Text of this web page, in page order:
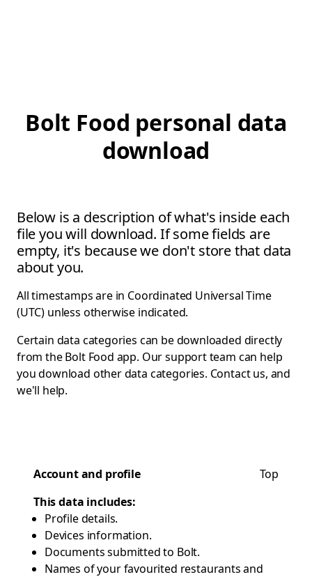
Bolt Food personal data
download
Below is a description of what's inside each
file you will download. If some fields are
empty, it's because we don't store that data
about you.
All timestamps are in Coordinated Universal Time
(UTC) unless otherwise indicated.
Certain data categories can be downloaded directly
from the Bolt Food app. Our support team can help
you download other data categories. Contact us, and
we'll help.
Account and profile
Top
This data includes:
Profile details.
Devices information.
Documents submitted to Bolt.
Names of your favourited restaurants and